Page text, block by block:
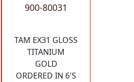
900-80031
TAM EX31 GLOSS
TITANIUM
GOLD
ORDERED IN 6'S